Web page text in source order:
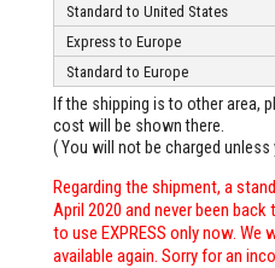
Standard to United States
Express to Europe
Standard to Europe
If the shipping is to other area,
cost will be shown there.
( You will not be charged
Regarding the shipment, a
April 2020 and never been
to use EXPRESS only now.
available again. Sorry for an